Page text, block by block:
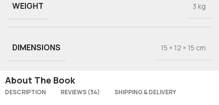
WEIGHT 3 kg
DIMENSIONS 15 × 12 × 15 cm
About The Book
DESCRIPTION REVIEWS (34) SHIPPING & DELIVERY